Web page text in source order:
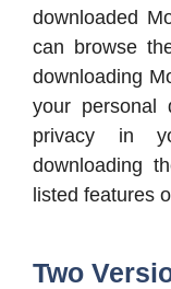
downloaded
can browse
downloading
your
privacy in
downloading
listed features
Two